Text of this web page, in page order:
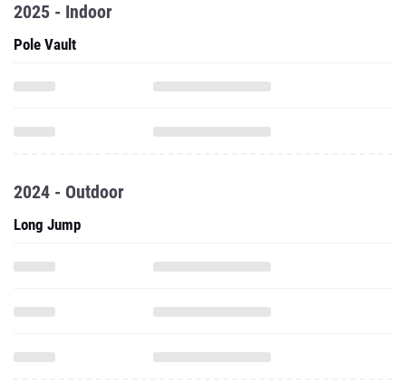
2025 - Indoor
Pole Vault
2024 - Outdoor
Long Jump